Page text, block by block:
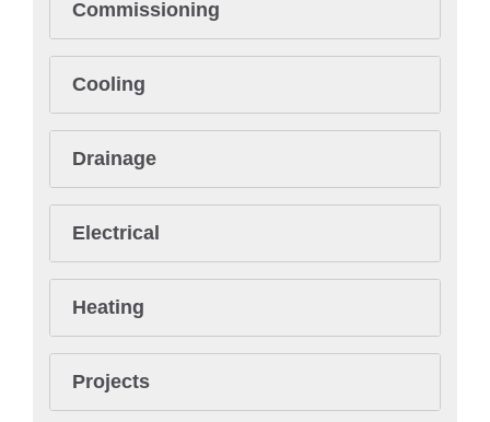
Commissioning
Cooling
Drainage
Electrical
Heating
Projects